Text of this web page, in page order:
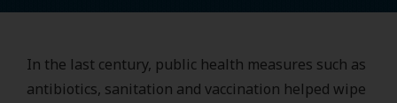
In the last century, public health measures such as
antibiotics, sanitation and vaccination helped wipe